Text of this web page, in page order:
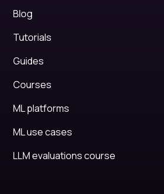
Blog
Tutorials
Guides
Courses
ML platforms
ML use cases
LLM evaluations course